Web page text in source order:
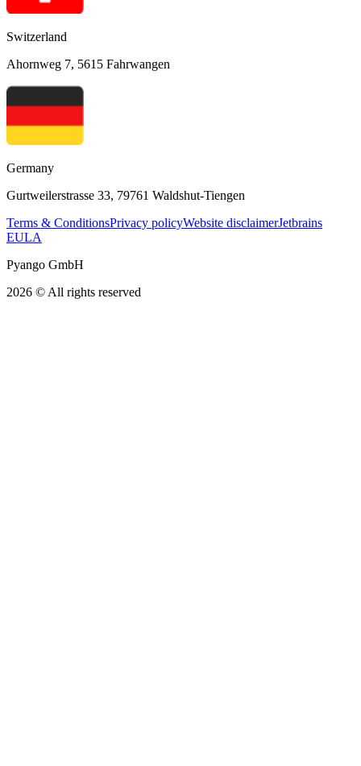
Switzerland
Ahornweg 7, 5615 Fahrwangen
Germany
Gurtweilerstrasse 33, 79761 Waldshut-Tiengen
Terms & ConditionsPrivacy policyWebsite disclaimerJetbrains
EULA
Pyango GmbH
2026 © All rights reserved